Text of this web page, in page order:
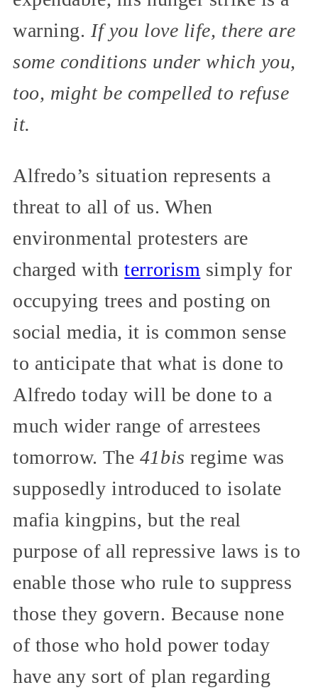
warning. If you love life, there are
some conditions under which you,
too, might be compelled to refuse
it.
Alfredo’s situation represents a
threat to all of us. When
environmental protesters are
charged withterrorism simply for
occupying trees and posting on
social media, it is common sense
to anticipate that what is done to
Alfredo today will be done to a
much wider range of arrestees
tomorrow. The 41bis regime was
supposedly introduced to isolate
mafia kingpins, but the real
purpose of all repressive laws is to
enable those who rule to suppress
those they govern. Because none
of those who hold power today
have any sort of plan regarding